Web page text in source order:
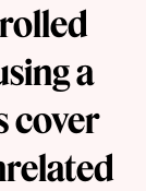
a
cover